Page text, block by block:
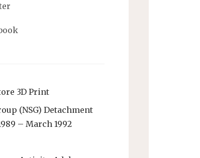
3D Print
(NSG) Detachment
– March 1992